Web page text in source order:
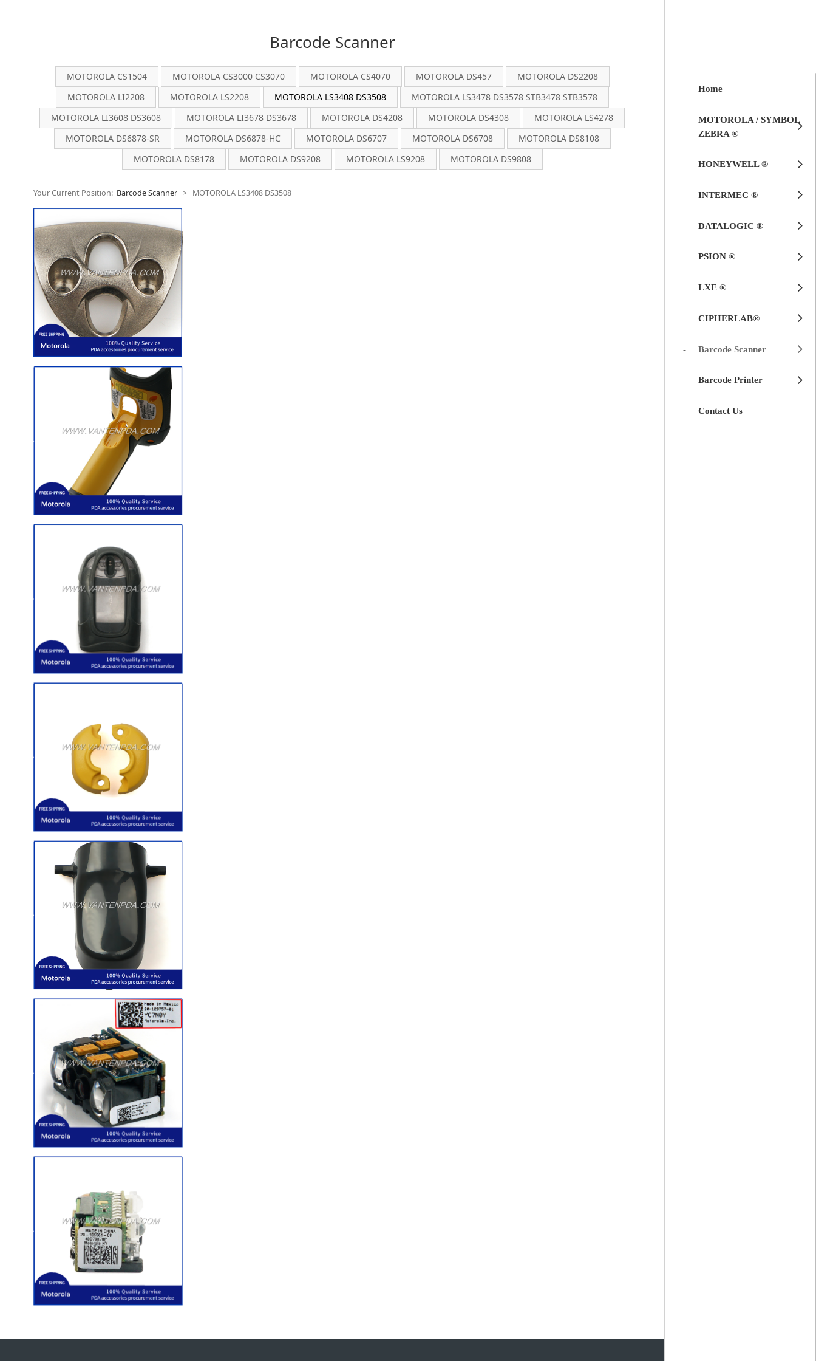
Home
MOTOROLA / SYMBOL
ZEBRA ®
HONEYWELL ®
INTERMEC ®
DATALOGIC ®
PSION ®
LXE ®
CIPHERLAB®
Barcode Scanner
Barcode Printer
Contact Us
Barcode Scanner
MOTOROLA CS1504 MOTOROLA CS3000 CS3070 MOTOROLA CS4070 MOTOROLA DS457
MOTOROLA DS2208
MOTOROLA LI2208
MOTOROLA LS2208 MOTOROLA LS3408 DS3508
MOTOROLA LS3478 DS3578 STB3478 STB3578
MOTOROLA LI3608 DS3608
MOTOROLA LI3678 DS3678 MOTOROLA DS4208 MOTOROLA DS4308
MOTOROLA LS4278
MOTOROLA DS6878-SR
MOTOROLA DS6878-HC MOTOROLA DS6707 MOTOROLA DS6708
MOTOROLA DS8108
MOTOROLA DS8178
MOTOROLA DS9208 MOTOROLA LS9208 MOTOROLA DS9808
Your Current Position: Barcode Scanner > MOTOROLA LS3408 DS3508